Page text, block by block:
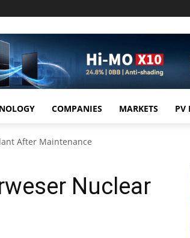
COMPANIES MARKETS PV
After Maintenance
Nuclear